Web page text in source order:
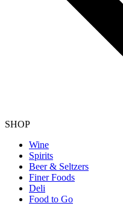
SHOP
Wine
Spirits
Beer & Seltzers
Finer Foods
Deli
Food to Go